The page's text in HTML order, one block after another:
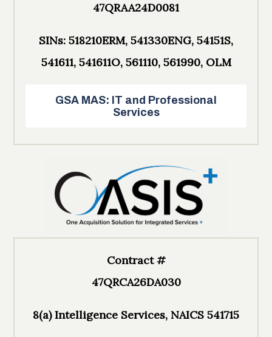
47QRAA24D0081
SINs: 518210ERM, 541330ENG, 54151S,
541611, 541611O, 561110, 561990, OLM
GSA MAS: IT and Professional
Services
Contract #
47QRCA26DA030
8(a) Intelligence Services, NAICS 541715